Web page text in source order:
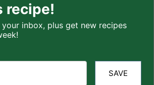
recipe!
inbox, plus get new recipes
SAVE